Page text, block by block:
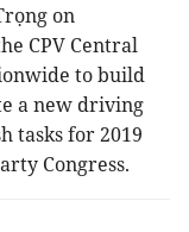
on
CPV Central
to build
a new driving
tasks for 2019
Congress.